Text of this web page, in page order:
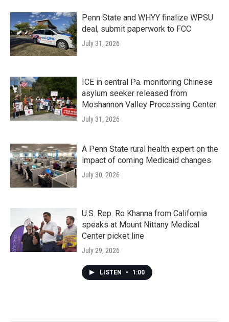
Penn State and WHYY finalize WPSU
deal, submit paperwork to FCC
July 31, 2026
ICE in central Pa. monitoring Chinese
asylum seeker released from
Moshannon Valley Processing Center
July 31, 2026
A Penn State rural health expert on the
impact of coming Medicaid changes
July 30, 2026
U.S. Rep. Ro Khanna from California
speaks at Mount Nittany Medical
Center picket line
July 29, 2026
LISTEN • 1:00